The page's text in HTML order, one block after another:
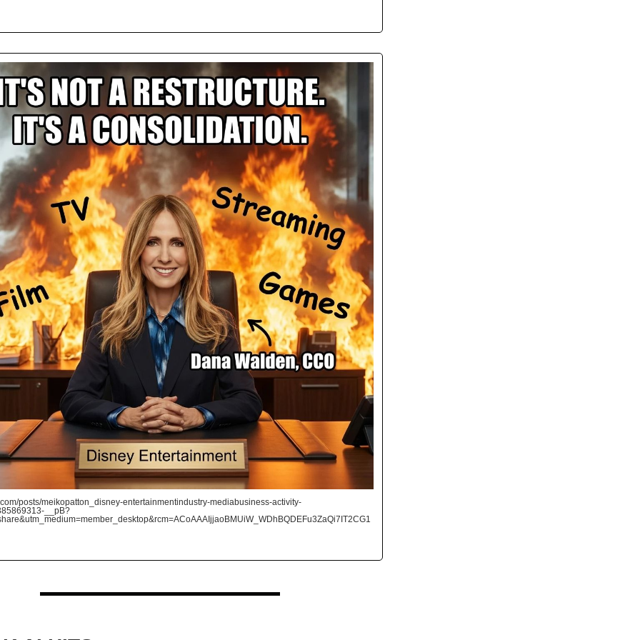
posts/meikopatton_disney-entertainmentindustry-mediabusiness-activity-
__pB?